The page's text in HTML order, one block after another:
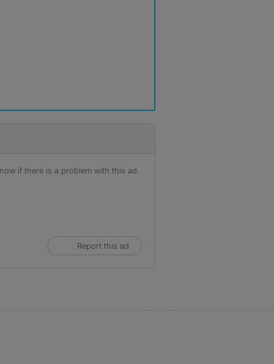
if there is a problem with this ad.
Report this ad